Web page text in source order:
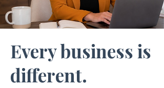
Every business is
different.